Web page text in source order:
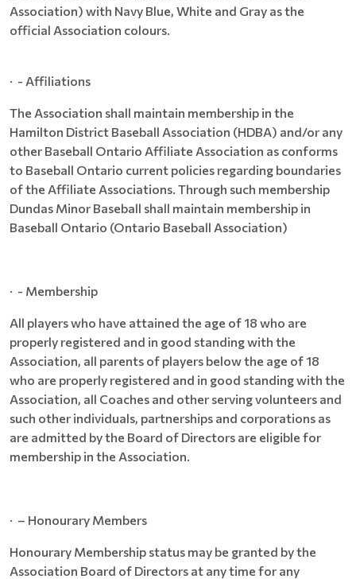
Association) with Navy Blue, White and Gray as the
official Association colours.
· - Affiliations
The Association shall maintain membership in the
Hamilton District Baseball Association (HDBA) and/or any
other Baseball Ontario Affiliate Association as conforms
to Baseball Ontario current policies regarding boundaries
of the Affiliate Associations. Through such membership
Dundas Minor Baseball shall maintain membership in
Baseball Ontario (Ontario Baseball Association)
· - Membership
All players who have attained the age of 18 who are
properly registered and in good standing with the
Association, all parents of players below the age of 18
who are properly registered and in good standing with the
Association, all Coaches and other serving volunteers and
such other individuals, partnerships and corporations as
are admitted by the Board of Directors are eligible for
membership in the Association.
· – Honourary Members
Honourary Membership status may be granted by the
Association Board of Directors at any time for any